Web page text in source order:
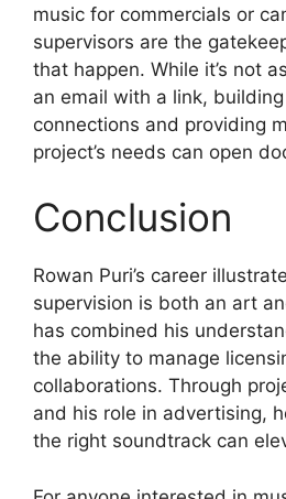
music for commercials or
supervisors are the
that happen. While it’s not
an email with a link,
connections and providing
project’s needs can open
Conclusion
Rowan Puri’s career
supervision is both an art
has combined his
the ability to manage
collaborations. Through
and his role in advertising,
the right soundtrack can